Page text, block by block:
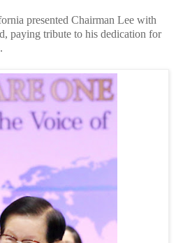
presented Chairman Lee with
paying tribute to his dedication for